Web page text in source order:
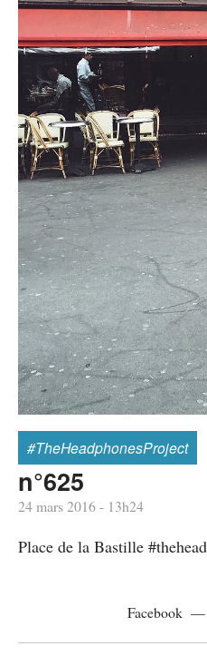
#TheHeadphonesProject
n°625
24 mars 2016 - 13h24
Place de la Bastille
Facebook